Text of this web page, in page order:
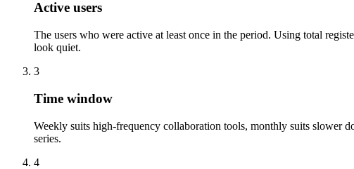
Active users
The users who were active at least once in the period. Using total
look quiet.
3
Time window
Weekly suits high-frequency collaboration tools, monthly suits slower
series.
4